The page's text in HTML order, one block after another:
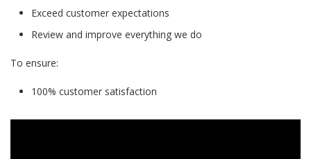
Exceed customer expectations
Review and improve everything we do
To ensure:
100% customer satisfaction